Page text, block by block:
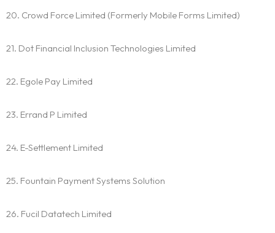
20. Crowd Force Limited (Formerly Mobile Forms Limited)
21. Dot Financial Inclusion Technologies Limited
22. Egole Pay Limited
23. Errand P Limited
24. E-Settlement Limited
25. Fountain Payment Systems Solution
26. Fucil Datatech Limited